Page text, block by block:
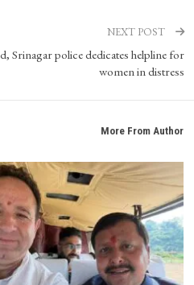
In the time of digital world, Kashmir Patriot
Srinagar police dedicates helpline for
More From Author